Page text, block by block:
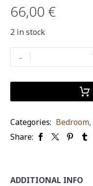
66,00 €
2 in stock
-
Bedcover
Lino
grey
Categories: Bedroom,
Share:
ADDITIONAL INFO